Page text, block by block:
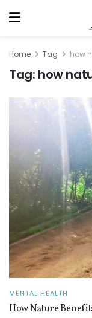
Home Tag how
Tag: how
MENTAL HEALTH
How Nature